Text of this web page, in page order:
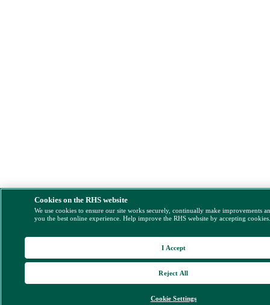
Cookies on the RHS website
We use cookies to ensure our site works securely, continually make improvements
you the best online experience. Help improve the RHS website by accepting
Cookie Settings
Reject All
I Accept